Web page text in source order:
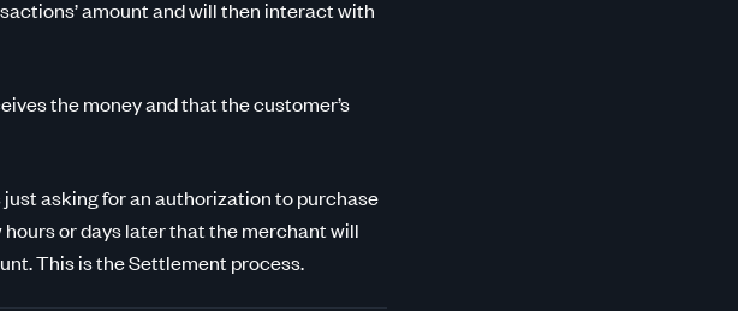
amount and will then interact with
the money and that the customer’s
just asking for an authorization to purchase
hours or days later that the merchant will
This is the Settlement process.